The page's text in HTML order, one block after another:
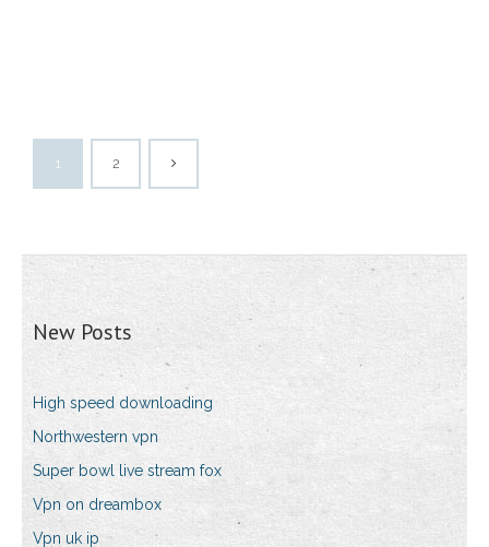
1 2
New Posts
High speed downloading
Northwestern vpn
Super bowl live stream fox
Vpn on dreambox
Vpn uk ip